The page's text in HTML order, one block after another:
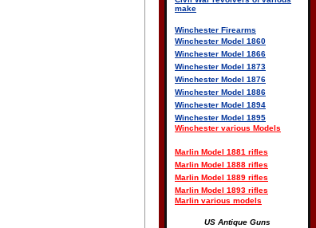
make
Winchester Firearms
Winchester Model 1860
Winchester Model 1866
Winchester Model 1873
Winchester Model 1876
Winchester Model 1886
Winchester Model 1894
Winchester Model 1895
Winchester various Models
Marlin Model 1881 rifles
Marlin Model 1888 rifles
Marlin Model 1889 rifles
Marlin Model 1893 rifles
Marlin various models
US Antique Guns